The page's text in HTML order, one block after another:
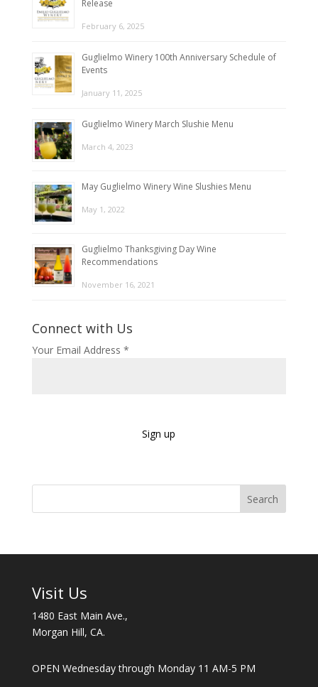
Release
February 6, 2025
Guglielmo Winery 100th Anniversary Schedule of
Events
January 11, 2025
Guglielmo Winery March Slushie Menu
March 4, 2023
May Guglielmo Winery Wine Slushies Menu
May 1, 2022
Guglielmo Thanksgiving Day Wine
Recommendations
November 16, 2021
Connect with Us
Your Email Address *
o
a
t
C
o
n
a
Search
Visit Us
1480 East Main Ave.,
Morgan Hill, CA.
OPEN Wednesday through Monday 11 AM-5 PM